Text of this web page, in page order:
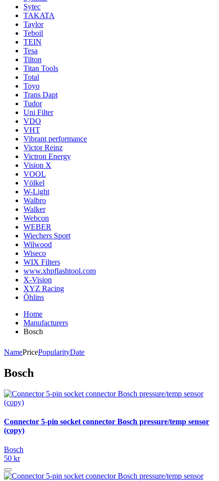
Sytec
TAKATA
Taylor
Teboil
TEIN
Tesa
Tilton
Titan Tools
Total
Toyo
Trans Dapt
Tudor
Uni Filter
VDO
VHT
Vibrant performance
Victor Reinz
Victron Energy
Vision X
VOOL
Völkel
W-Light
Walbro
Walker
Webcon
WEBER
Wiechers Sport
Wilwood
Wiseco
WIX Filters
www.xhpflashtool.com
X-Vision
XYZ Racing
Öhlins
Home
Manufacturers
Bosch
NamePricePopularityDate
Bosch
Connector 5-pin socket connector Bosch pressure/temp sensor
(copy)
Bosch
50 kr